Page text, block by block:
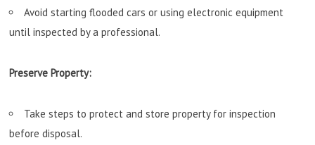
Avoid starting flooded cars or using electronic equipment
until inspected by a professional.
Preserve Property:
Take steps to protect and store property for inspection
before disposal.